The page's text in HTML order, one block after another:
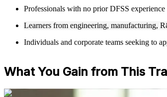
Professionals with no prior DFSS
Learners from engineering, manufacturing,
Individuals and corporate teams seeking to
What You Gain from This